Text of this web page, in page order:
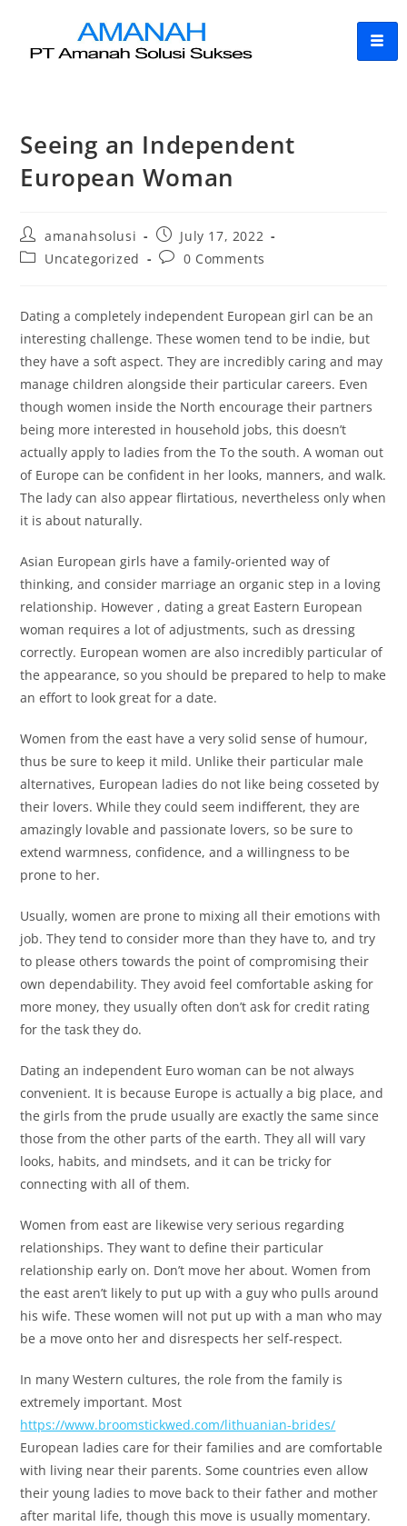
Seeing an Independent
European Woman
amanahsolusi
July 17, 2022
Uncategorized
0 Comments
Dating a completely independent European girl can be an
interesting challenge. These women tend to be indie, but
they have a soft aspect. They are incredibly caring and may
manage children alongside their particular careers. Even
though women inside the North encourage their partners
being more interested in household jobs, this doesn’t
actually apply to ladies from the To the south. A woman out
of Europe can be confident in her looks, manners, and walk.
The lady can also appear flirtatious, nevertheless only when
it is about naturally.
Asian European girls have a family-oriented way of
thinking, and consider marriage an organic step in a loving
relationship. However , dating a great Eastern European
woman requires a lot of adjustments, such as dressing
correctly. European women are also incredibly particular of
the appearance, so you should be prepared to help to make
an effort to look great for a date.
Women from the east have a very solid sense of humour,
thus be sure to keep it mild. Unlike their particular male
alternatives, European ladies do not like being cosseted by
their lovers. While they could seem indifferent, they are
amazingly lovable and passionate lovers, so be sure to
extend warmness, confidence, and a willingness to be
prone to her.
Usually, women are prone to mixing all their emotions with
job. They tend to consider more than they have to, and try
to please others towards the point of compromising their
own dependability. They avoid feel comfortable asking for
more money, they usually often don’t ask for credit rating
for the task they do.
Dating an independent Euro woman can be not always
convenient. It is because Europe is actually a big place, and
the girls from the prude usually are exactly the same since
those from the other parts of the earth. They all will vary
looks, habits, and mindsets, and it can be tricky for
connecting with all of them.
Women from east are likewise very serious regarding
relationships. They want to define their particular
relationship early on. Don’t move her about. Women from
the east aren’t likely to put up with a guy who pulls around
his wife. These women will not put up with a man who may
be a move onto her and disrespects her self-respect.
In many Western cultures, the role from the family is
extremely important. Most
https://www.broomstickwed.com/lithuanian-brides/
European ladies care for their families and are comfortable
with living near their parents. Some countries even allow
their young ladies to move back to their father and mother
after marital life, though this move is usually momentary.